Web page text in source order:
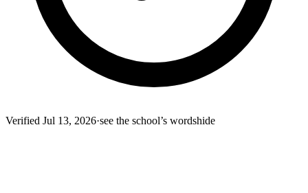
Verified Jul 13, 2026·see the school’s wordshide